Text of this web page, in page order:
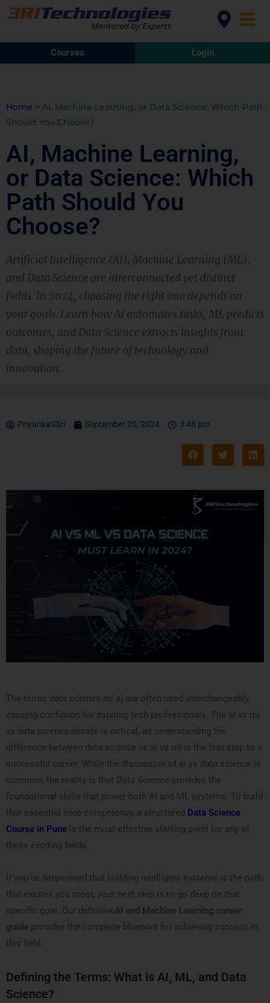
Courses Login
Home > AI, Machine Learning, or Data Science: Which Path
Should You Choose?
AI, Machine Learning,
or Data Science: Which
Path Should You
Choose?
Artificial Intelligence (AI), Machine Learning (ML),
and Data Science are interconnected yet distinct
fields. In 2024, choosing the right one depends on
your goals. Learn how AI automates tasks, ML predicts
outcomes, and Data Science extracts insights from
data, shaping the future of technology and
innovation.
PriyankaS3ri September 20, 2024 3:48 pm
The terms data science ml ai are often used interchangeably,
causing confusion for aspiring tech professionals. The ai vs ml
vs data science debate is critical, as understanding the
difference between data science vs ai vs ml is the first step to a
successful career. While the discussion of ai vs data science is
common, the reality is that Data Science provides the
foundational skills that power both AI and ML systems. To build
that essential core competency, a structured Data Science
Course in Pune is the most effective starting point for any of
these exciting fields.
If you’ve determined that building intelligent systems is the path
that excites you most, your next step is to go deep on that
specific goal. Our definitiveAI and Machine Learning career
guide provides the complete blueprint for achieving success in
this field.
Defining the Terms: What is AI, ML, and Data
Science?